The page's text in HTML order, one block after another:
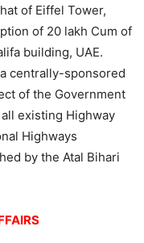
of Eiffel Tower,
of 20 lakh Cum of
building, UAE.
centrally-sponsored
of the Government
existing Highway
Highways
by the Atal Bihari